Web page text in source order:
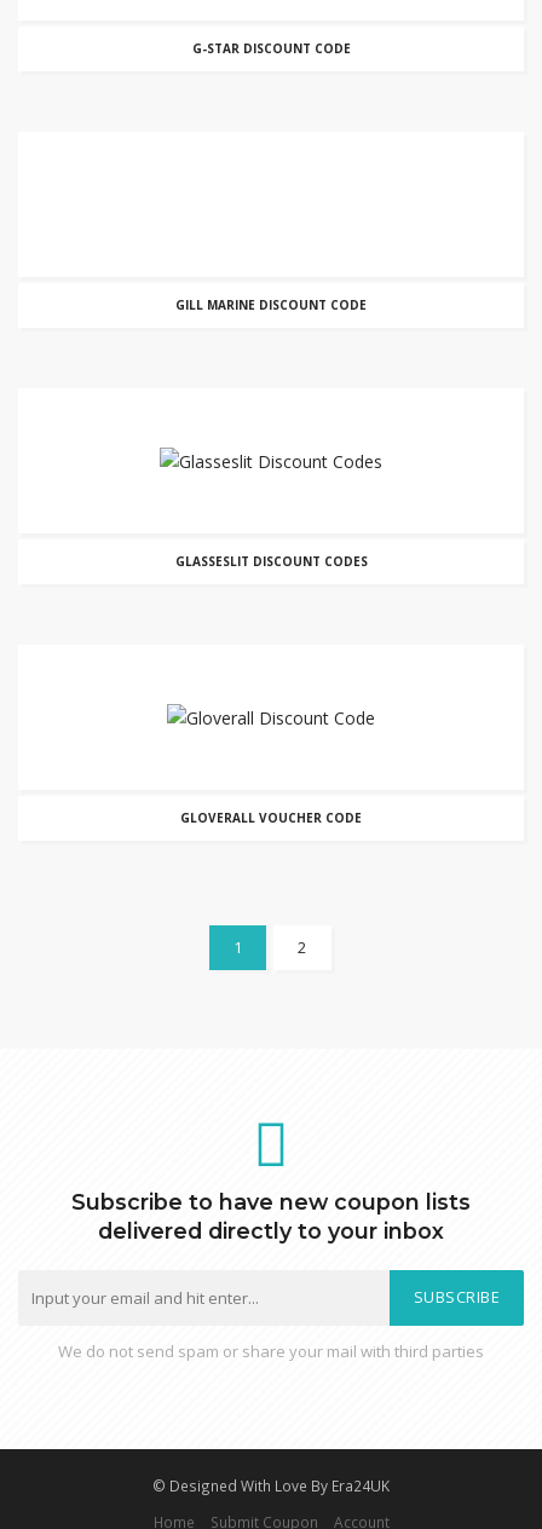
G-STAR DISCOUNT CODE
GILL MARINE DISCOUNT CODE
GLASSESLIT DISCOUNT CODES
GLOVERALL VOUCHER CODE
1 2
Subscribe to have new coupon lists
delivered directly to your inbox
SUBSCRIBE
We do not send spam or share your mail with third parties
© Designed With Love By Era24UK
Home
Submit Coupon Account